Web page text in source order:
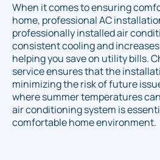
When it comes to ensuring
home, professional AC
professionally installed air
consistent cooling and
helping you save on utility bills.
service ensures that the
minimizing the risk of future
where summer temperatures
air conditioning system is
comfortable home environment.